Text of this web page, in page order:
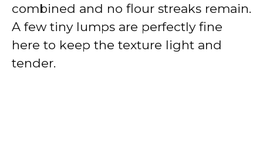
combined and no flour streaks remain.
A few tiny lumps are perfectly fine
here to keep the texture light and
tender.